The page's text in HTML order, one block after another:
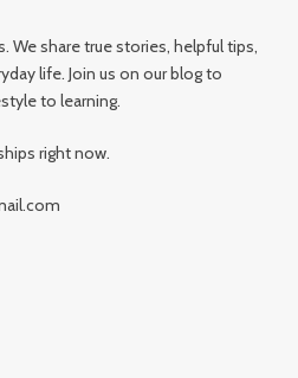
share true stories, helpful tips,
life. Join us on our blog to
to learning.
right now.